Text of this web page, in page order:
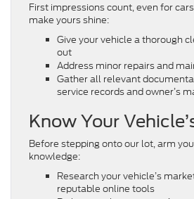
First impressions count, even for
make yours shine:
Give your vehicle a thorough
out
Address minor repairs and
Gather all relevant
service records and owner’s
Know Your
Before stepping onto our lot, arm
knowledge:
Research your vehicle’s
reputable online tools